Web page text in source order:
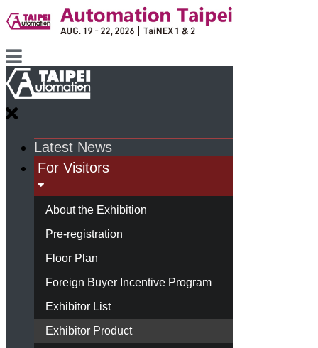
Latest News
For Visitors
About the Exhibition
Pre-registration
Floor Plan
Foreign Buyer Incentive Program
Exhibitor List
Exhibitor Product